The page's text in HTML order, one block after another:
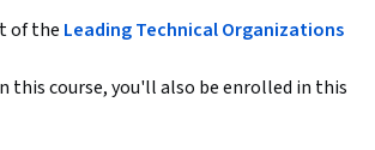
of the Leading Technical Organizations
this course, you'll also be enrolled in this